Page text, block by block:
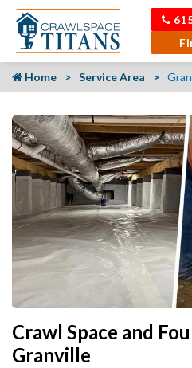
Home Service Area
Crawl Space and
Granville